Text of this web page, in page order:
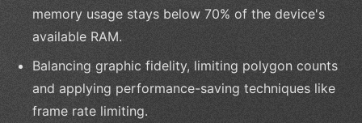
memory usage stays below 70% of the device's
available RAM.
Balancing graphic fidelity, limiting polygon counts
and applying performance-saving techniques like
frame rate limiting.